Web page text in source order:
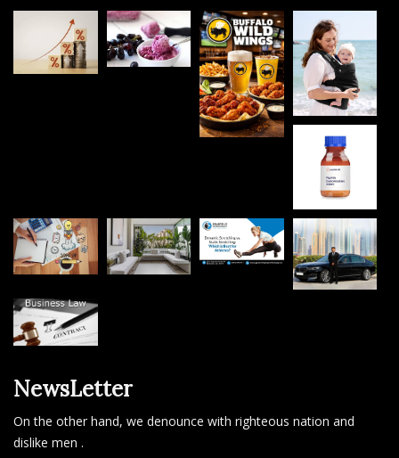
NewsLetter
On the other hand, we denounce with righteous nation and
dislike men .